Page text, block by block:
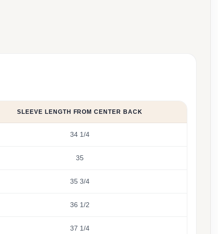
SLEEVE LENGTH FROM CENTER BACK
34 1/4
35
35 3/4
36 1/2
37 1/4